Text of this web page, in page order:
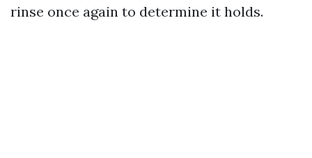
rinse once again to determine it holds.